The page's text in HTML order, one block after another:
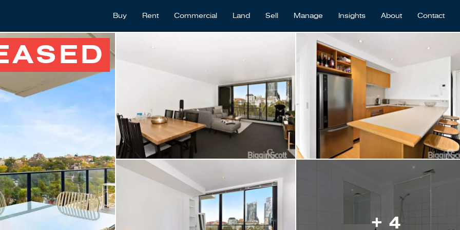
Buy Rent Commercial Land Sell Manage Insights About Contact
+ 4